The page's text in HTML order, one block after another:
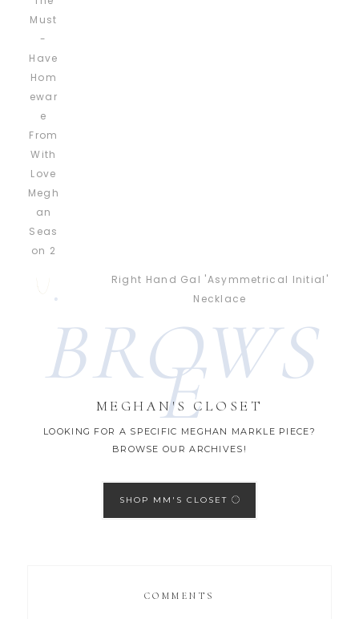
Right Hand Gal 'Asymmetrical Initial'
Necklace
BROWS
E
MEGHAN'S CLOSET
LOOKING FOR A SPECIFIC MEGHAN MARKLE PIECE?
BROWSE OUR ARCHIVES!
SHOP MM'S CLOSET
COMMENTS